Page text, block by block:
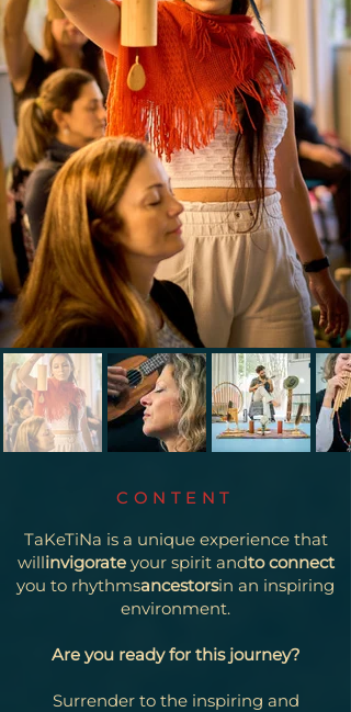
CONTENT
TaKeTiNa is a unique experience that
willinvigorateyour spirit andto connect
you to rhythmsancestorsin an inspiring
environment.
Are you ready for this journey?
Surrender to the inspiring and